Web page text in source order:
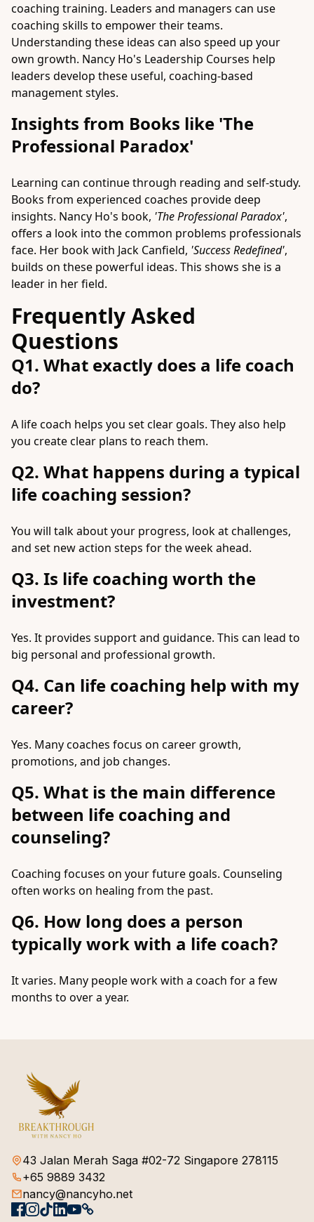
coaching training. Leaders and managers can use
coaching skills to empower their teams.
Understanding these ideas can also speed up your
own growth. Nancy Ho's Leadership Courses help
leaders develop these useful, coaching-based
management styles.
Insights from Books like 'The
Professional Paradox'
Learning can continue through reading and self-study.
Books from experienced coaches provide deep
insights. Nancy Ho's book, 'The Professional Paradox',
offers a look into the common problems professionals
face. Her book with Jack Canfield, 'Success Redefined',
builds on these powerful ideas. This shows she is a
leader in her field.
Frequently Asked
Questions
Q1. What exactly does a life coach
do?
A life coach helps you set clear goals. They also help
you create clear plans to reach them.
Q2. What happens during a typical
life coaching session?
You will talk about your progress, look at challenges,
and set new action steps for the week ahead.
Q3. Is life coaching worth the
investment?
Yes. It provides support and guidance. This can lead to
big personal and professional growth.
Q4. Can life coaching help with my
career?
Yes. Many coaches focus on career growth,
promotions, and job changes.
Q5. What is the main difference
between life coaching and
counseling?
Coaching focuses on your future goals. Counseling
often works on healing from the past.
Q6. How long does a person
typically work with a life coach?
It varies. Many people work with a coach for a few
months to over a year.
43 Jalan Merah Saga #02-72 Singapore 278115
+65 9889 3432
nancy@nancyho.net